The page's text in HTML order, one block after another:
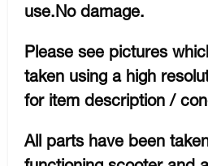
use.No damage.
Please see pictures
taken using a high
for item description /
All parts have been